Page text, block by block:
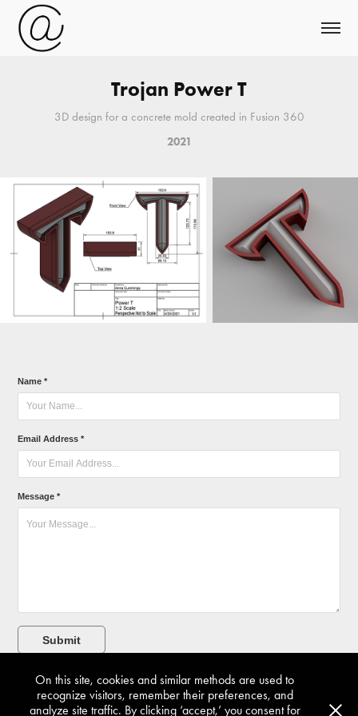
Trojan Power T
3D design for a concrete mold created in Fusion 360
2021
Name *
Email Address *
Message *
Submit
On this site, cookies and similar methods are used to
recognize visitors, remember their preferences, and
analyze site traffic. By clicking ‘accept,’ you consent for